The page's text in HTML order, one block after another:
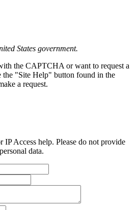
States government.
the CAPTCHA or want to request a
the "Site Help" button found in the
a request.
Access help. Please do not provide
data.